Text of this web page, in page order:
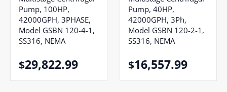
Pump, 100HP,
42000GPH, 3PHASE,
Model GSBN 120-4-1,
SS316, NEMA
$29,822.99
Pump, 40HP,
42000GPH, 3Ph,
Model GSBN 120-2-1,
SS316, NEMA
$16,557.99